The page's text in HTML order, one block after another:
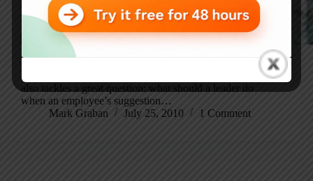
Norman Bodek discusses ideas from his book How to Do
empowering every employee to be a problem solver. He
also tackles a great question: what should a leader do
when an employee’s suggestion…
Mark Graban
July 25, 2010 1 Comment